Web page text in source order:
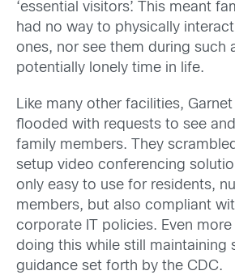
‘essential visitors’. This meant
had no way to physically
ones, nor see them during such
potentially lonely time in life.
Like many other facilities,
flooded with requests to see
family members. They
setup video conferencing
only easy to use for residents,
members, but also compliant
corporate IT policies. Even
doing this while still maintaining
guidance set forth by the CDC.